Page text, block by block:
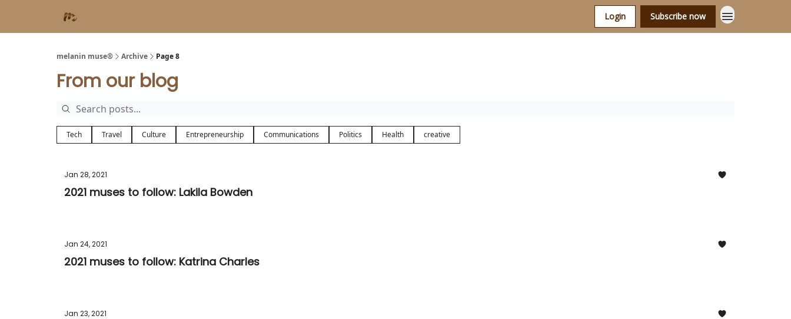
Login Subscribe now
melanin muse® Archive Page 8
From our blog
Tech Travel Culture Entrepreneurship Communications Politics Health creative
Jan 28, 2021
2021 muses to follow: Lakila Bowden
Jan 24, 2021
2021 muses to follow: Katrina Charles
Jan 23, 2021